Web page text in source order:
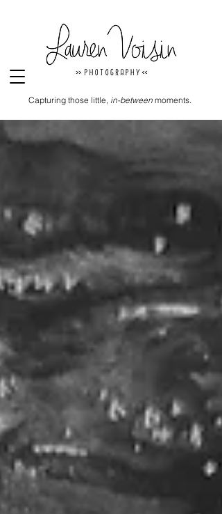
Capturing those little, in-betweenmoments.